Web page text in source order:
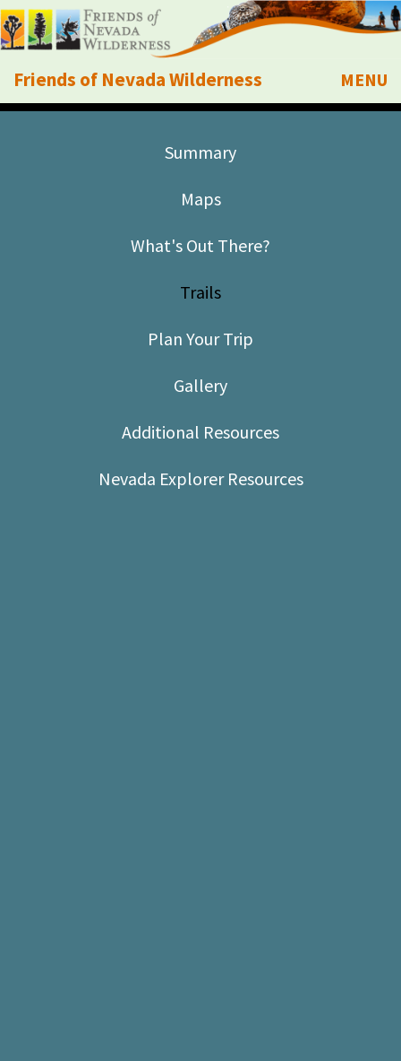
Friends of Nevada Wilderness
Mobile
MENU
Summary
Maps
What's Out There?
Trails
Plan Your Trip
Gallery
Additional Resources
Nevada Explorer Resources